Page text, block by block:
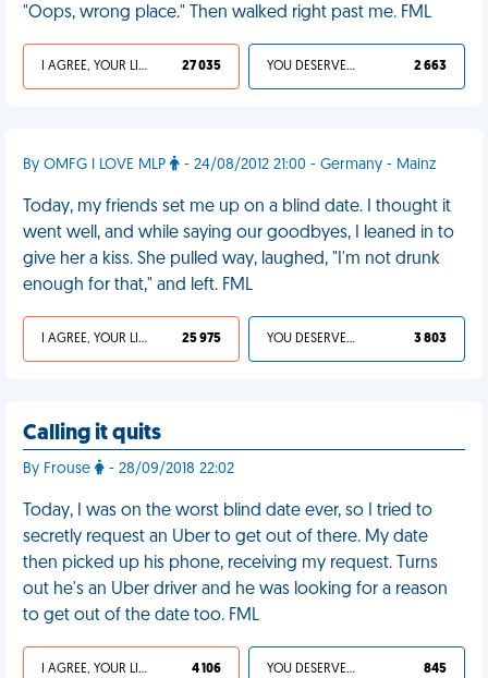
"Oops, wrong place." Then walked right past me. FML
I AGREE, YOUR LIFE SUCKS 27 035 YOU DESERVED IT 2 663
By OMFG I LOVE MLP - 24/08/2012 21:00 - Germany - Mainz
Today, my friends set me up on a blind date. I thought it
went well, and while saying our goodbyes, I leaned in to
give her a kiss. She pulled way, laughed, "I'm not drunk
enough for that," and left. FML
I AGREE, YOUR LIFE SUCKS 25 975 YOU DESERVED IT 3 803
Calling it quits
By Frouse - 28/09/2018 22:02
Today, I was on the worst blind date ever, so I tried to
secretly request an Uber to get out of there. My date
then picked up his phone, receiving my request. Turns
out he's an Uber driver and he was looking for a reason
to get out of the date too. FML
I AGREE, YOUR LIFE SUCKS 4 106 YOU DESERVED IT 845